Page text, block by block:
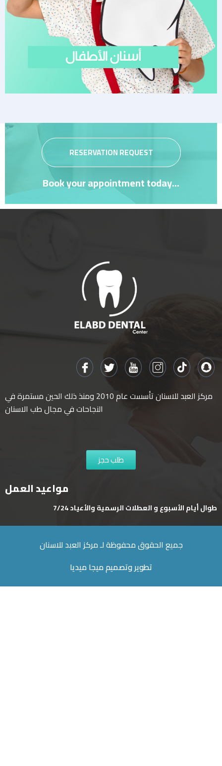
RESERVATION REQUEST
Book your appointment today...
مركز العبد للاسنان تأسست عام 2010 ومنذ ذلك الحين مستمرة في
طلب حجز
مواعيد العمل
طوال أيام الأسبوع و العطلات الرسمية والأعياد 7/24
جميع الحقوق محفوظة لـ مركز العبد للاسنان
تطوير وتصميم ميجا ميديا